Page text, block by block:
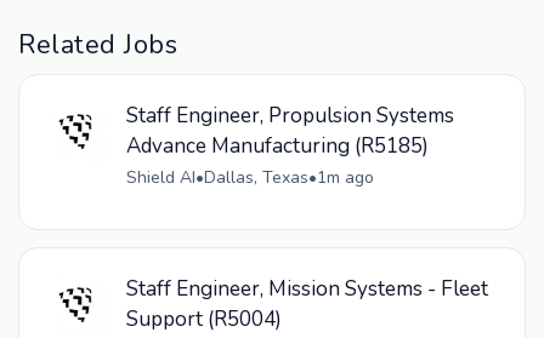
Related Jobs
Staff Engineer, Propulsion Systems
Advance Manufacturing (R5185)
Shield AI•Dallas, Texas•1m ago
Staff Engineer, Mission Systems - Fleet
Support (R5004)